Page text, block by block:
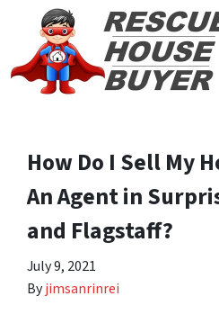
How Do I Sell My
An Agent in
and Flagstaff?
July 9, 2021
Byjimsanrinrei